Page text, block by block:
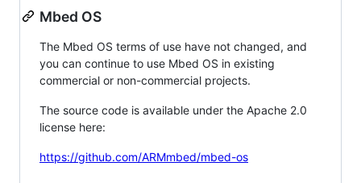
Mbed OS
The Mbed OS terms of use have not changed, and
you can continue to use Mbed OS in existing
commercial or non-commercial projects.
The source code is available under the Apache 2.0
license here:
https://github.com/ARMmbed/mbed-os